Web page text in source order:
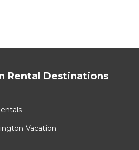
Rental Destinations
Vacation